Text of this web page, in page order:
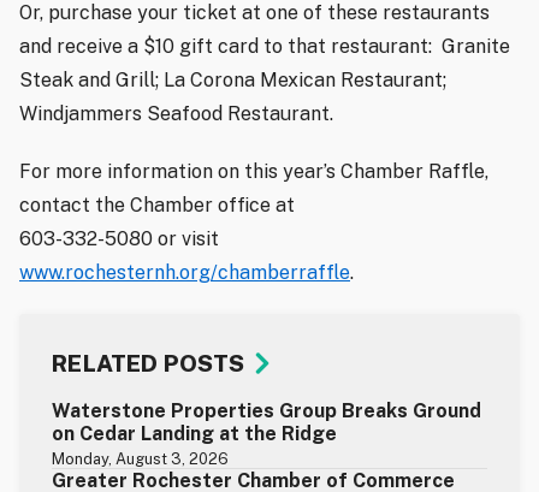
Or, purchase your ticket at one of these restaurants
and receive a $10 gift card to that restaurant: Granite
Steak and Grill; La Corona Mexican Restaurant;
Windjammers Seafood Restaurant.
For more information on this year’s Chamber Raffle,
contact the Chamber office at
603-332-5080 or visit
www.rochesternh.org/chamberraffle.
RELATED POSTS
Waterstone Properties Group Breaks Ground
on Cedar Landing at the Ridge
Monday, August 3, 2026
Greater Rochester Chamber of Commerce